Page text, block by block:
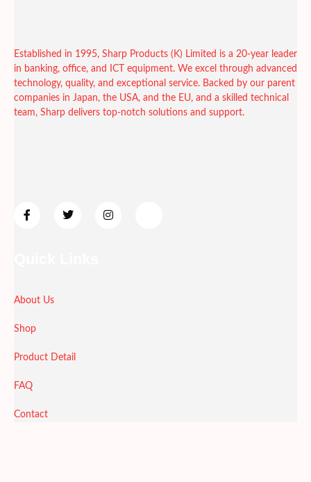
Established in 1995, Sharp Products (K) Limited is a 20-year leader
in banking, office, and ICT equipment. We excel through advanced
technology, quality, and exceptional service. Backed by our parent
companies in Japan, the USA, and the EU, and a skilled technical
team, Sharp delivers top-notch solutions and support.
About Us
Shop
Product Detail
FAQ
Contact